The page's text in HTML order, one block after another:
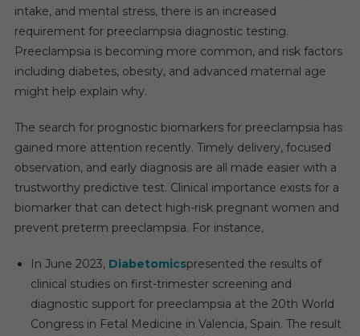
intake, and mental stress, there is an increased
requirement for preeclampsia diagnostic testing.
Preeclampsia is becoming more common, and risk factors
including diabetes, obesity, and advanced maternal age
might help explain why.
The search for prognostic biomarkers for preeclampsia has
gained more attention recently. Timely delivery, focused
observation, and early diagnosis are all made easier with a
trustworthy predictive test. Clinical importance exists for a
biomarker that can detect high-risk pregnant women and
prevent preterm preeclampsia. For instance,
In June 2023, Diabetomicspresented the results of
clinical studies on first-trimester screening and
diagnostic support for preeclampsia at the 20th World
Congress in Fetal Medicine in Valencia, Spain. The result